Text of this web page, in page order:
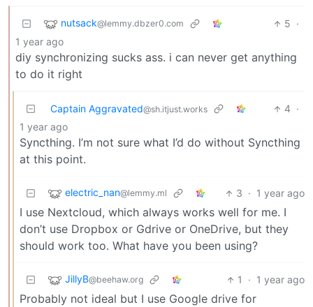
nutsack@lemmy.dbzer0.com 5 ·
1 year ago
diy synchronizing sucks ass. i can never get anything
to do it right
Captain Aggravated@sh.itjust.works 4 ·
1 year ago
Syncthing. I’m not sure what I’d do without Syncthing
at this point.
electric_nan@lemmy.ml 3 · 1 year ago
I use Nextcloud, which always works well for me. I
don’t use Dropbox or Gdrive or OneDrive, but they
should work too. What have you been using?
JillyB@beehaw.org 1 · 1 year ago
Probably not ideal but I use Google drive for